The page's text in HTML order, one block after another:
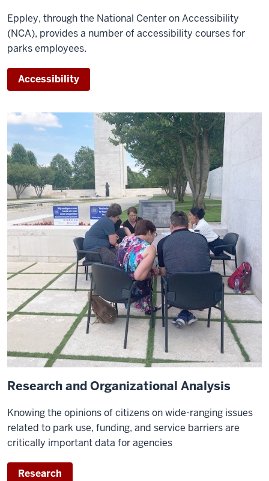
Eppley, through the National Center on Accessibility
(NCA), provides a number of accessibility courses for
parks employees.
Accessibility
Research and Organizational Analysis
Knowing the opinions of citizens on wide-ranging issues
related to park use, funding, and service barriers are
critically important data for agencies
Research